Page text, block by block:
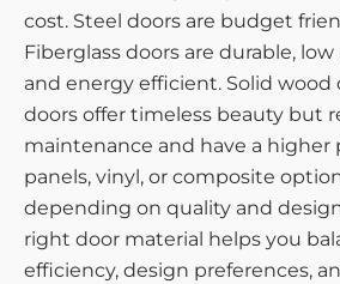
cost. Steel doors are budget
Fiberglass doors are durable,
and energy efficient. Solid wood
doors offer timeless beauty but
maintenance and have a higher
panels, vinyl, or composite
depending on quality and
right door material helps you
efficiency, design preferences,